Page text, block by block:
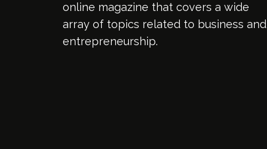
online magazine that covers a wide
array of topics related to business and
entrepreneurship.